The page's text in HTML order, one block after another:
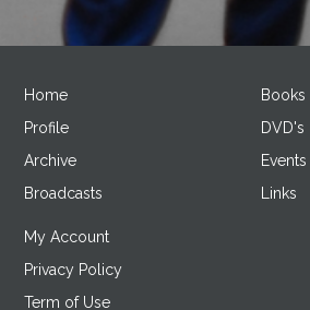
Home
Profile
Archive
Broadcasts
Books
DVD's
Events
Links
My Account
Privacy Policy
Term of Use